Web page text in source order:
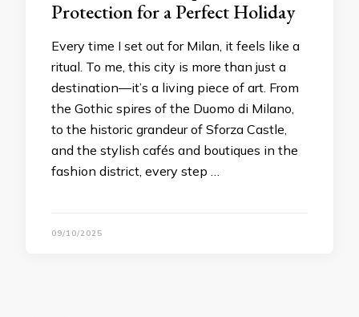
Protection for a Perfect Holiday
Every time I set out for Milan, it feels like a
ritual. To me, this city is more than just a
destination—it’s a living piece of art. From
the Gothic spires of the Duomo di Milano,
to the historic grandeur of Sforza Castle,
and the stylish cafés and boutiques in the
fashion district, every step …
09/10/2025